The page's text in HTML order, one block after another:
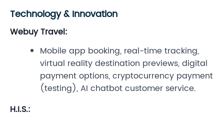
Technology & Innovation
Webuy Travel:
Mobile app booking, real-time tracking,
virtual reality destination previews, digital
payment options, cryptocurrency payment
(testing), AI chatbot customer service.
H.I.S.: